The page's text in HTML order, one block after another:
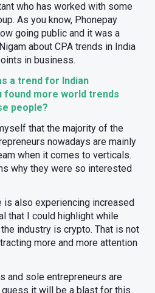
who has worked with some
As you know, Phonepay
going public and it was a
about CPA trends in India
in business.
a trend for Indian
found more world trends
people?
that the majority of the
nowadays are mainly
when it comes to verticals.
why they were so interested
is also experiencing increased
that I could highlight while
industry is crypto. That is not
more and more attention
and sole entrepreneurs are
it will be a blast for this